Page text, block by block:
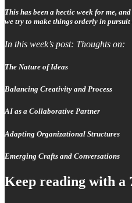
This has been a hectic week for me,
we try to make things orderly in pursuit
In this week’s post: Thoughts on:
The Nature of Ideas
Balancing Creativity and Process
AI as a Collaborative Partner
Adapting Organizational Structures
Emerging Crafts and Conversations
Keep reading with a